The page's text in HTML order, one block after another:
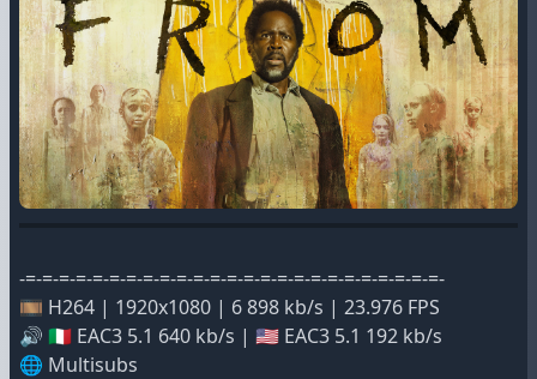
-=-=-=-=-=-=-=-=-=-=-=-=-=-=-=-=-=-=-=-=-=-=-=-=-=-
🎞️ H264 | 1920x1080 | 6 898 kb/s | 23.976 FPS
🔊 🇮🇹 EAC3 5.1 640 kb/s | 🇺🇸 EAC3 5.1 192 kb/s
🌐 Multisubs